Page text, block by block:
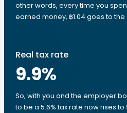
other words, every time you
earned money, ฿1.04 goes to
Real tax rate
9.9%
So, with you and the employer
to be a 5.6% tax rate now rises